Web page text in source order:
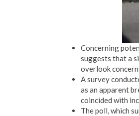
Concerning
suggests that a
overlook
A survey
as an apparent
coincided with
The poll, which